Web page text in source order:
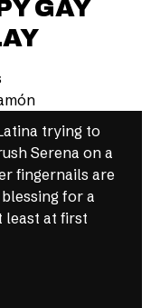
GAY
trying to
Serena on a
fingernails are
for a
least at first